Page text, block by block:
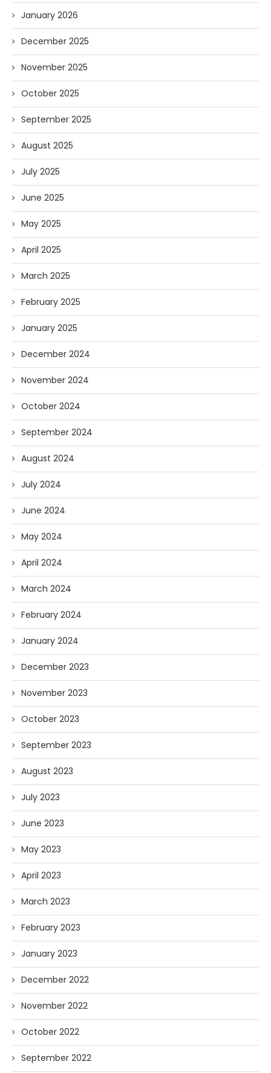
January 2026
December 2025
November 2025
October 2025
September 2025
August 2025
July 2025
June 2025
May 2025
April 2025
March 2025
February 2025
January 2025
December 2024
November 2024
October 2024
September 2024
August 2024
July 2024
June 2024
May 2024
April 2024
March 2024
February 2024
January 2024
December 2023
November 2023
October 2023
September 2023
August 2023
July 2023
June 2023
May 2023
April 2023
March 2023
February 2023
January 2023
December 2022
November 2022
October 2022
September 2022